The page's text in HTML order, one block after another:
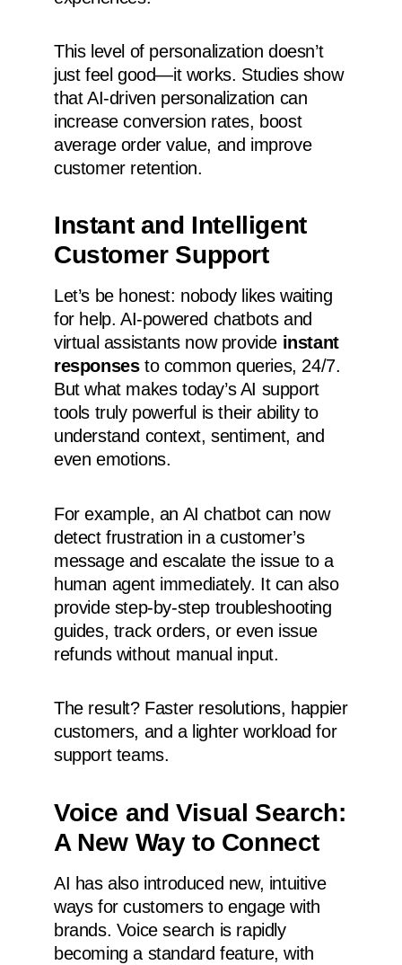
This level of personalization doesn’t
just feel good—it works. Studies show
that AI-driven personalization can
increase conversion rates, boost
average order value, and improve
customer retention.
Instant and Intelligent
Customer Support
Let’s be honest: nobody likes waiting
for help. AI-powered chatbots and
virtual assistants now provide instant
responsesto common queries, 24/7.
But what makes today’s AI support
tools truly powerful is their ability to
understand context, sentiment, and
even emotions.
For example, an AI chatbot can now
detect frustration in a customer’s
message and escalate the issue to a
human agent immediately. It can also
provide step-by-step troubleshooting
guides, track orders, or even issue
refunds without manual input.
The result? Faster resolutions, happier
customers, and a lighter workload for
support teams.
Voice and Visual Search:
A New Way to Connect
AI has also introduced new, intuitive
ways for customers to engage with
brands. Voice search is rapidly
becoming a standard feature, with